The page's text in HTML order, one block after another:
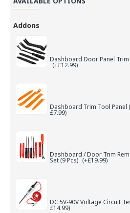
Addons
Dashboard Door Panel Trim
(+£12.99)
Dashboard Trim Tool Panel
£7.99)
Dashboard / Door Trim
Set (9 Pcs) (+£19.99)
DC 5V-90V Voltage Circuit
£14.99)